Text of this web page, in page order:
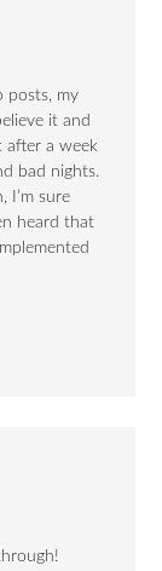
posts, my
it and
after a week
bad nights.
I’m sure
heard that